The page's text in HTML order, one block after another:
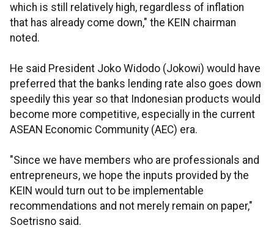
which is still relatively high, regardless of inflation
that has already come down," the KEIN chairman
noted.
He said President Joko Widodo (Jokowi) would have
preferred that the banks lending rate also goes down
speedily this year so that Indonesian products would
become more competitive, especially in the current
ASEAN Economic Community (AEC) era.
"Since we have members who are professionals and
entrepreneurs, we hope the inputs provided by the
KEIN would turn out to be implementable
recommendations and not merely remain on paper,"
Soetrisno said.